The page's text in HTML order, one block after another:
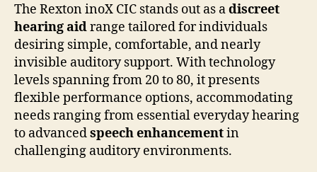
The Rexton inoX CIC stands out as adiscreet
hearing aidrange tailored for individuals
desiring simple, comfortable, and nearly
invisible auditory support. With technology
levels spanning from 20 to 80, it presents
flexible performance options, accommodating
needs ranging from essential everyday hearing
to advancedspeech enhancementin
challenging auditory environments.